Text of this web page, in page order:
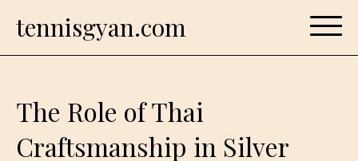
tennisgyan.com
The Role of Thai
Craftsmanship in Silver